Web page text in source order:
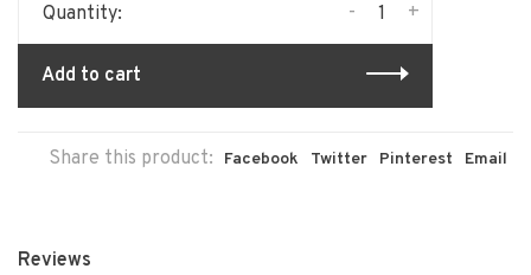
Quantity: +
-
Add to cart
Share this product: Facebook Twitter Pinterest Email
Reviews